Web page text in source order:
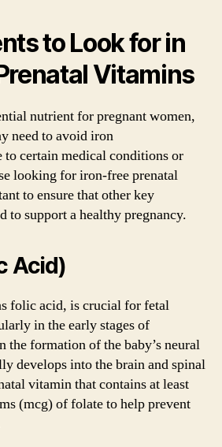
to Look for in
Vitamins
nutrient for pregnant women,
need to avoid iron
to certain medical conditions or
looking for iron-free prenatal
to ensure that other key
to support a healthy pregnancy.
Acid)
folic acid, is crucial for fetal
in the early stages of
the formation of the baby’s neural
develops into the brain and spinal
vitamin that contains at least
(mcg) of folate to help prevent